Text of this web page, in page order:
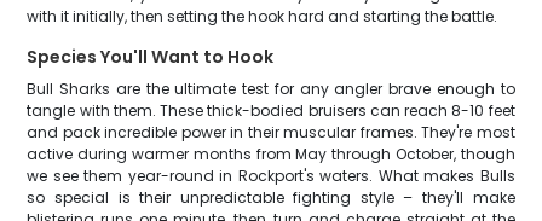
with it initially, then setting the hook hard and starting the battle.
Species You'll Want to Hook
Bull Sharks are the ultimate test for any angler brave enough to
tangle with them. These thick-bodied bruisers can reach 8-10 feet
and pack incredible power in their muscular frames. They're most
active during warmer months from May through October, though
we see them year-round in Rockport's waters. What makes Bulls
so special is their unpredictable fighting style – they'll make